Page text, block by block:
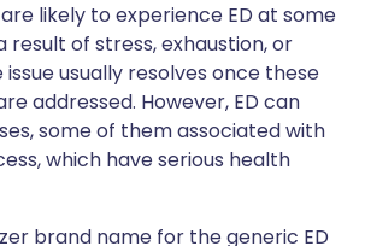
likely to experience ED at some
result of stress, exhaustion, or
issue usually resolves once these
addressed. However, ED can
some of them associated with
which have serious health
brand name for the generic ED